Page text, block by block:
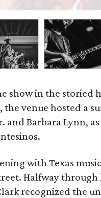
show in the storied
the venue hosted a
Barbara Lynn,
with Texas
Halfway through
recognized the